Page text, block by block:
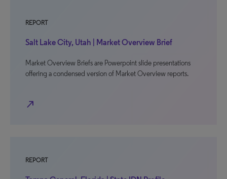
REPORT
Salt Lake City, Utah | Market Overview Brief
Market Overview Briefs are Powerpoint slide presentations
offering a condensed version of Market Overview reports.
north_east
REPORT